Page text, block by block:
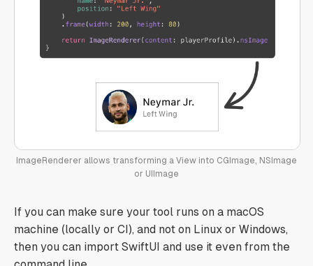
ImageRenderer allows transforming a View into CGImage, NSImage
or UIImage
If you can make sure your tool runs on a macOS
machine (locally or CI), and not on Linux or Windows,
then you can import SwiftUI and use it even from the